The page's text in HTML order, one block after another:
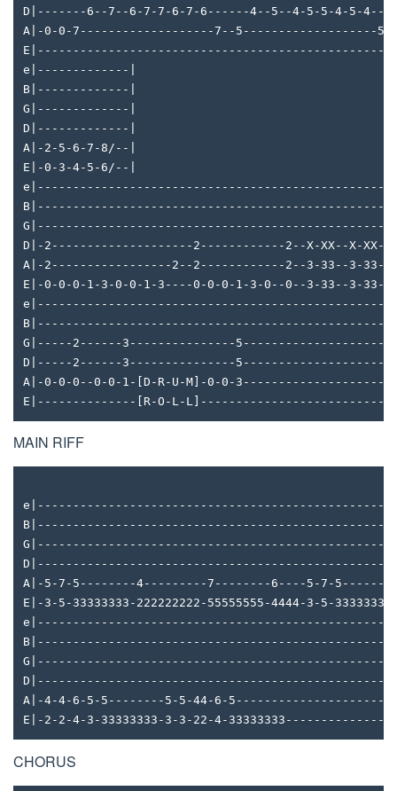
D|-------6--7--6-7-7-6-7-6------4--5--4-5-5-4-5-
A|-0-0-7-------------------7--5-------------------
E|--------------------------------------------------
e|-------------|
B|-------------|
G|-------------|
D|-------------|
A|-2-5-6-7-8/--|
E|-0-3-4-5-6/--|
D|-2--------------------2------------2--X-XX--X-
A|-2-----------------2--2------------2--3-33--3-
E|-0-0-0-1-3-0-0-1-3----0-0-0-1-3-0--0--3-33--
G|-----2------3---------------
D|-----2------3---------------
A|-0-0-0--0-0-1-[D-R-U-M]-0-0-
E|--------------[R-O-L-
MAIN RIFF
A|-5-7-5--------4---------7--------6----5-7-
E|-3-5-33333333-222222222-55555555-4444-3-5-
A|-4-4-6-5-5--------5-5-44-6-
E|-2-2-4-3-33333333-3-3-22-4-
CHORUS